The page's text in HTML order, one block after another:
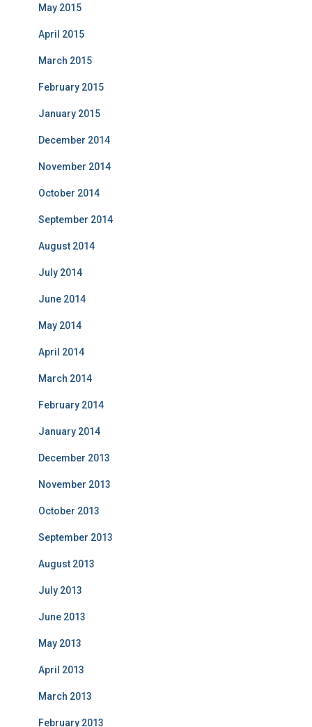
May 2015
April 2015
March 2015
February 2015
January 2015
December 2014
November 2014
October 2014
September 2014
August 2014
July 2014
June 2014
May 2014
April 2014
March 2014
February 2014
January 2014
December 2013
November 2013
October 2013
September 2013
August 2013
July 2013
June 2013
May 2013
April 2013
March 2013
February 2013